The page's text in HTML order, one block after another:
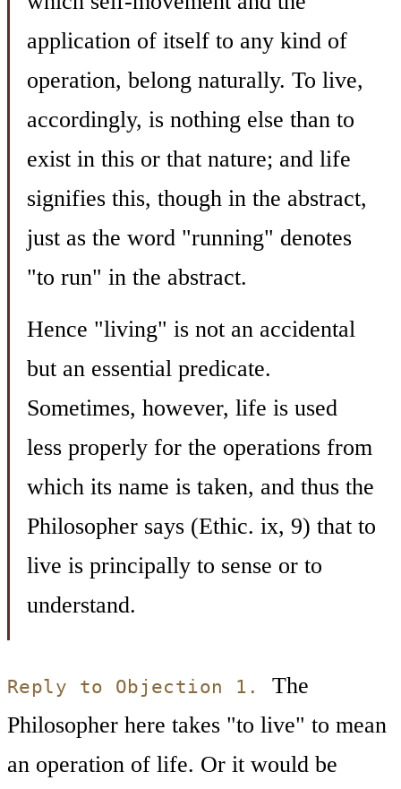
application of itself to any kind of
operation, belong naturally. To live,
accordingly, is nothing else than to
exist in this or that nature; and life
signifies this, though in the abstract,
just as the word "running" denotes
"to run" in the abstract.
Hence "living" is not an accidental
but an essential predicate.
Sometimes, however, life is used
less properly for the operations from
which its name is taken, and thus the
Philosopher says (Ethic. ix, 9) that to
live is principally to sense or to
understand.
Reply to Objection 1.
The
Philosopher here takes "to live" to mean
an operation of life. Or it would be